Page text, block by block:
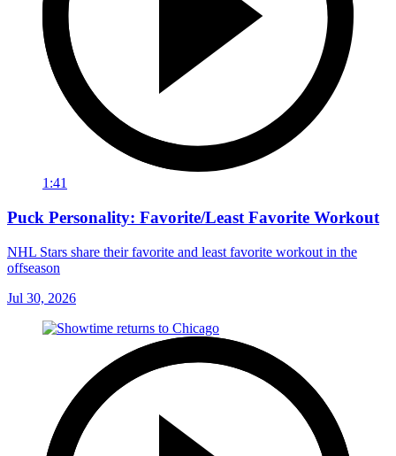
1:41
Puck Personality: Favorite/Least Favorite Workout
NHL Stars share their favorite and least favorite workout in the
offseason
Jul 30, 2026